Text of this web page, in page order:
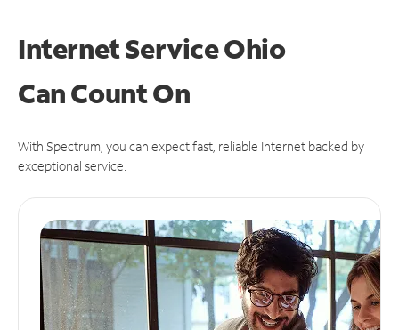
Internet Service Ohio
CanCount On
With Spectrum, you can expect fast, reliable Internet backed by
exceptional service.